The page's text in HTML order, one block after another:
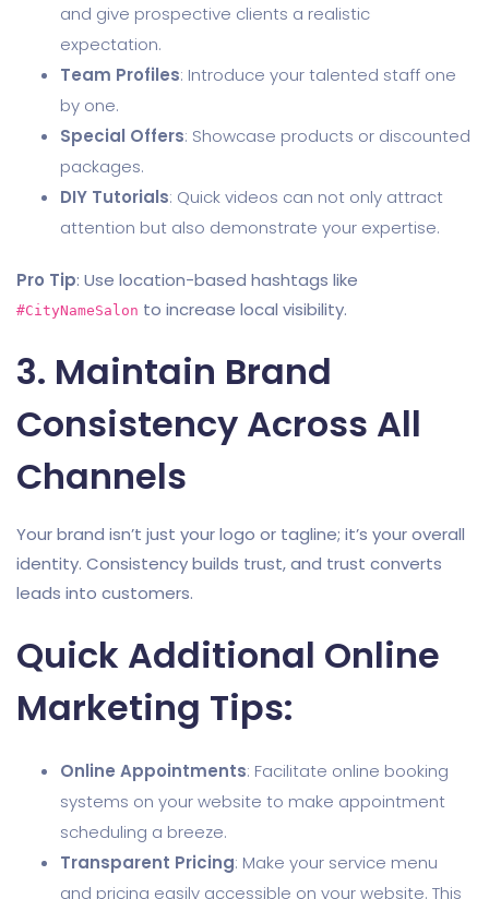
and give prospective clients a realistic
expectation.
Team Profiles: Introduce your talented staff one
by one.
Special Offers: Showcase products or discounted
packages.
DIY Tutorials: Quick videos can not only attract
attention but also demonstrate your expertise.
Pro Tip: Use location-based hashtags like
#CityNameSalon to increase local visibility.
3. Maintain Brand
Consistency Across All
Channels
Your brand isn’t just your logo or tagline; it’s your overall
identity. Consistency builds trust, and trust converts
leads into customers.
Quick Additional Online
Marketing Tips:
Online Appointments: Facilitate online booking
systems on your website to make appointment
scheduling a breeze.
Transparent Pricing: Make your service menu
and pricing easily accessible on your website. This